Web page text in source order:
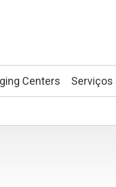
Centers Serviços